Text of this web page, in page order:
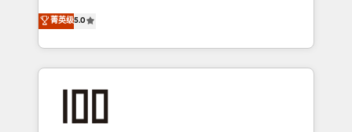
meeting!
expertise across Latin America and Southern
Europe, with teams across 7 countries. Born in Chile,
we combine local insight with international reach to
help businesses grow through technology, creativity,
end solutions that integrate CRM, AI automation,
菁英级5.0